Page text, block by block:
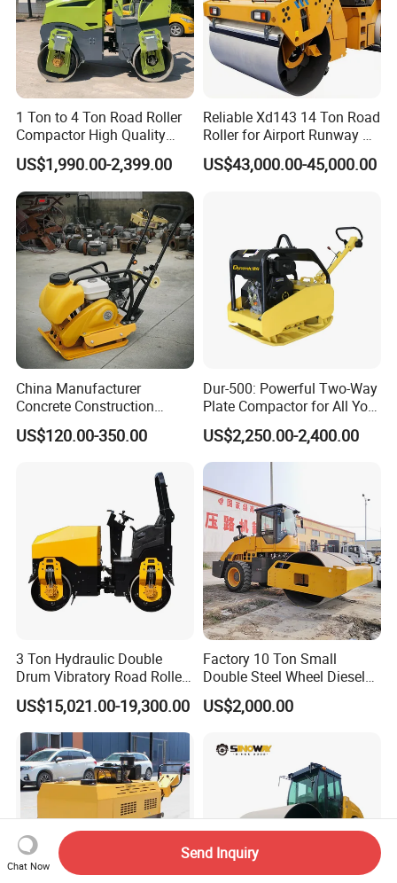
1 Ton to 4 Ton Road Roller
Compactor High Quality
Diesel Engine Hydraulic
Vibration Roller Pavement
Asphalt Double Drum Road
Compactor Roller Machine
Price
US$1,990.00-2,399.00
Reliable Xd143 14 Ton Road
Roller for Airport Runway &
Large Parking Lot
Compaction
US$43,000.00-45,000.00
China Manufacturer
Concrete Construction
Machinery Walk Behind
Wacker Vibrating Reversible
US$120.00-350.00
Dur-500: Powerful Two-Way
Plate Compactor for All Your
Compaction Needs
US$2,250.00-2,400.00
3 Ton Hydraulic Double
Drum Vibratory Road Roller
Compactor Powered by
Yanmar Engine
US$15,021.00-19,300.00
Factory 10 Ton Small
Double Steel Wheel Diesel
Engine Compactor Impact
Asphalt Hydraulic
Vibratory Road Roller
US$2,000.00
Chat Now
Send Inquiry